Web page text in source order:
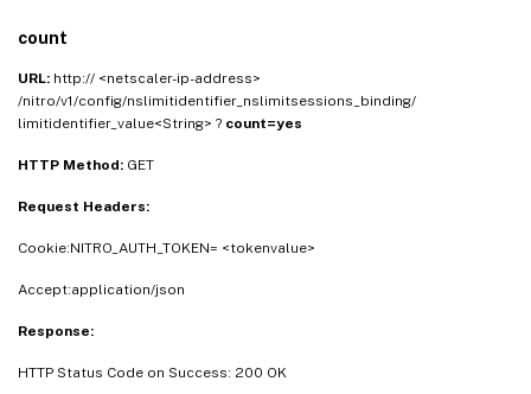
count
URL: http:// <netscaler-ip-address>
/nitro/v1/config/nslimitidentifier_nslimitsessions_binding/
limitidentifier_value<String> ? count=yes
HTTP Method: GET
Request Headers:
Cookie:NITRO_AUTH_TOKEN= <tokenvalue>
Accept:application/json
Response:
HTTP Status Code on Success: 200 OK